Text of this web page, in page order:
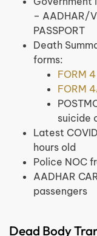
– AADHAR/
PASSPORT
Death
forms:
FORM 4
FORM
suicide
Latest
hours old
Police NOC
AADHAR
passengers
Dead Body